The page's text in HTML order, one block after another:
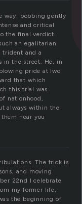
way, bobbing gently
and critical
the final verdict.
an egalitarian
trident and a
in the street. He, in
pride at Iwo
that which
this trial was
nationhood,
always within the
hear you
The trick is
and moving
22nd I celebrate
my former life,
the beginning of